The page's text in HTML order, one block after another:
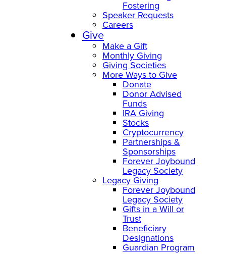
Fostering
Speaker Requests
Careers
Give
Make a Gift
Monthly Giving
Giving Societies
More Ways to Give
Donate
Donor Advised
Funds
IRA Giving
Stocks
Cryptocurrency
Partnerships &
Sponsorships
Forever Joybound
Legacy Society
Legacy Giving
Forever Joybound
Legacy Society
Gifts in a Will or
Trust
Beneficiary
Designations
Guardian Program